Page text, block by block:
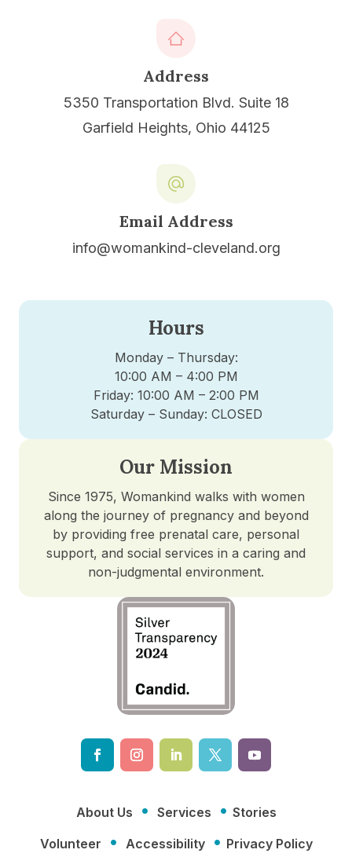
Address
5350 Transportation Blvd. Suite 18
Garfield Heights, Ohio 44125
Email Address
info@womankind-cleveland.org
Hours
Monday – Thursday:
10:00 AM – 4:00 PM
Friday: 10:00 AM – 2:00 PM
Saturday – Sunday: CLOSED
Our Mission
Since 1975, Womankind walks with women
along the journey of pregnancy and beyond
by providing free prenatal care, personal
support, and social services in a caring and
non-judgmental environment.
About Us · Services · Stories
Volunteer
· Accessibility · Privacy Policy